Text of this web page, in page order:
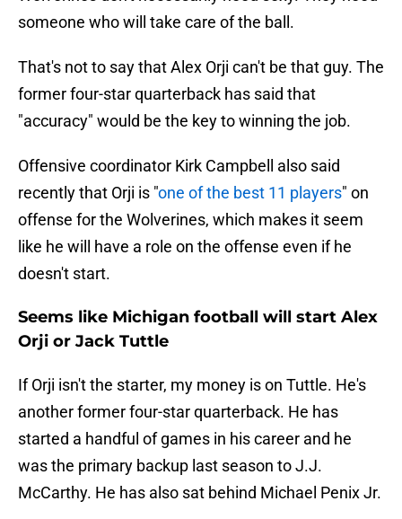
someone who will take care of the ball.
That's not to say that Alex Orji can't be that guy. The
former four-star quarterback has said that
"accuracy" would be the key to winning the job.
Offensive coordinator Kirk Campbell also said
recently that Orji is "one of the best 11 players" on
offense for the Wolverines, which makes it seem
like he will have a role on the offense even if he
doesn't start.
Seems like Michigan football will start Alex
Orji or Jack Tuttle
If Orji isn't the starter, my money is on Tuttle. He's
another former four-star quarterback. He has
started a handful of games in his career and he
was the primary backup last season to J.J.
McCarthy. He has also sat behind Michael Penix Jr.